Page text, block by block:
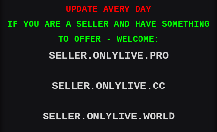
SOMETHING TO OFFER - WELCOME:
SELLER.ONLYLIVE.PRO
SELLER.ONLYLIVE.CC
UPDATE AVERY DAY
IF YOU ARE A SELLER AND HAVE SOMETHING
TO OFFER - WELCOME:
SELLER.ONLYLIVE.PRO
SELLER.ONLYLIVE.CC
SELLER.ONLYLIVE.WORLD